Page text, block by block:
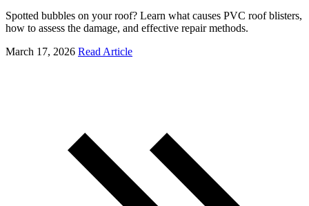
Spotted bubbles on your roof? Learn what causes PVC roof blisters,
how to assess the damage, and effective repair methods.
March 17, 2026 Read Article